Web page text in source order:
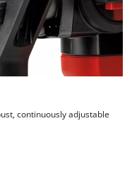
continuously adjustable